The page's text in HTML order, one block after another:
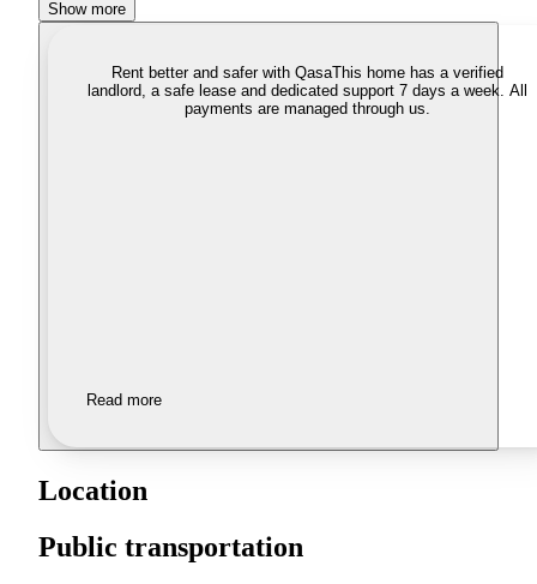
Show more
Rent better and safer with QasaThis home has a verified
landlord, a safe lease and dedicated support 7 days a week. All
payments are managed through us.
Read more
Location
Public transportation